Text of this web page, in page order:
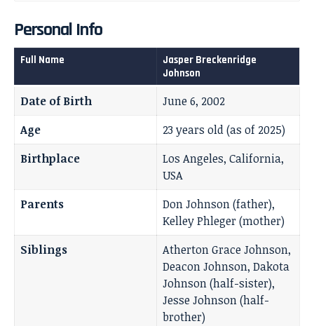
Personal Info
Full Name
Jasper Breckenridge
Johnson
Date of Birth
June 6, 2002
Age
23 years old (as of 2025)
Birthplace
Los Angeles, California,
USA
Parents
Don Johnson (father),
Kelley Phleger (mother)
Siblings
Atherton Grace Johnson,
Deacon Johnson, Dakota
Johnson (half-sister),
Jesse Johnson (half-
brother)